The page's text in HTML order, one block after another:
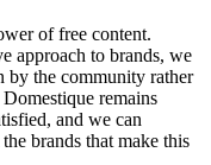
of free content.
approach to brands, we
by the community rather
remains
and we can
brands that make this